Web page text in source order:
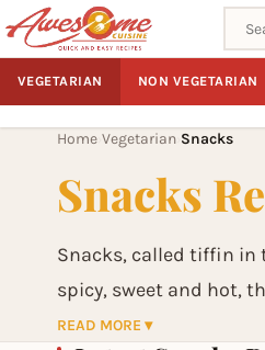
VEGETARIAN NON VEGETARIAN
Home Vegetarian Snacks
Snacks
Snacks, called tiffin in
spicy, sweet and hot,
treats or along with a
READ MORE ▾